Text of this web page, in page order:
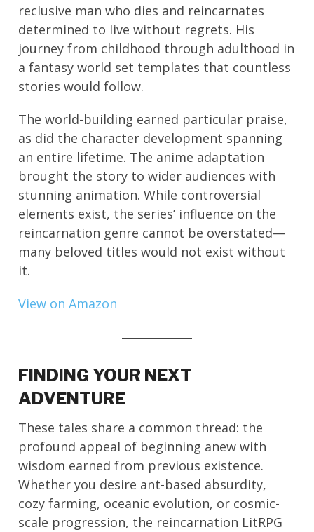
reclusive man who dies and reincarnates
determined to live without regrets. His
journey from childhood through adulthood in
a fantasy world set templates that countless
stories would follow.
The world-building earned particular praise,
as did the character development spanning
an entire lifetime. The anime adaptation
brought the story to wider audiences with
stunning animation. While controversial
elements exist, the series’ influence on the
reincarnation genre cannot be overstated—
many beloved titles would not exist without
it.
View on Amazon
FINDING YOUR NEXT
ADVENTURE
These tales share a common thread: the
profound appeal of beginning anew with
wisdom earned from previous existence.
Whether you desire ant-based absurdity,
cozy farming, oceanic evolution, or cosmic-
scale progression, the reincarnation LitRPG